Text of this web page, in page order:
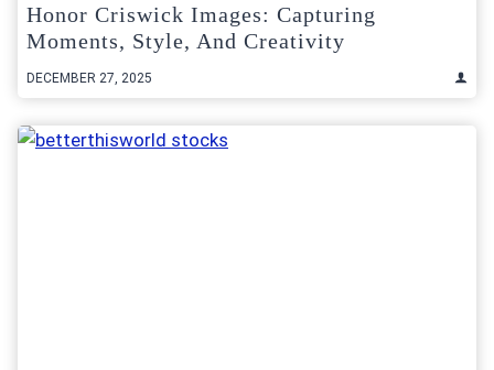
Honor Criswick Images: Capturing
Moments, Style, And Creativity
DECEMBER 27, 2025